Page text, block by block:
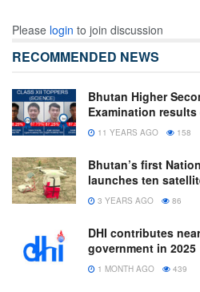
Please login to join discussion
RECOMMENDED NEWS
Bhutan Higher
Examination results
11 YEARS AGO 158
Bhutan’s first
launches ten
3 YEARS AGO 86
DHI contributes
government in 2025
1 MONTH AGO 439